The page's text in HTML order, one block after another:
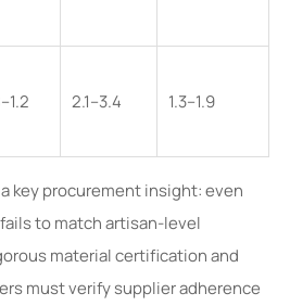
2.1–3.4 1.3–1.9
key procurement insight: even
to match artisan-level
material certification and
must verify supplier adherence